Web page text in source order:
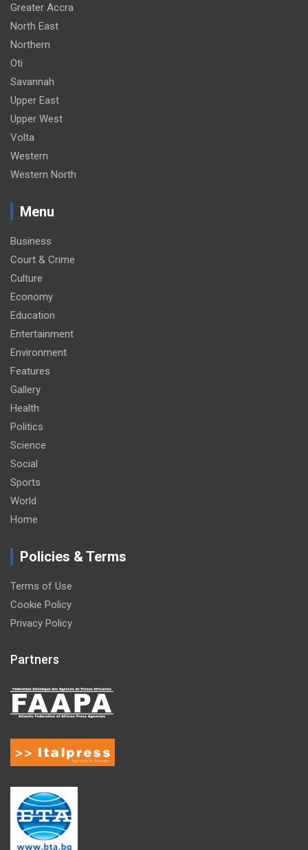
Greater Accra
North East
Northern
Oti
Savannah
Upper East
Upper West
Volta
Western
Western North
Menu
Business
Court & Crime
Culture
Economy
Education
Entertainment
Environment
Features
Gallery
Health
Politics
Science
Social
Sports
World
Home
Policies & Terms
Terms of Use
Cookie Policy
Privacy Policy
Partners